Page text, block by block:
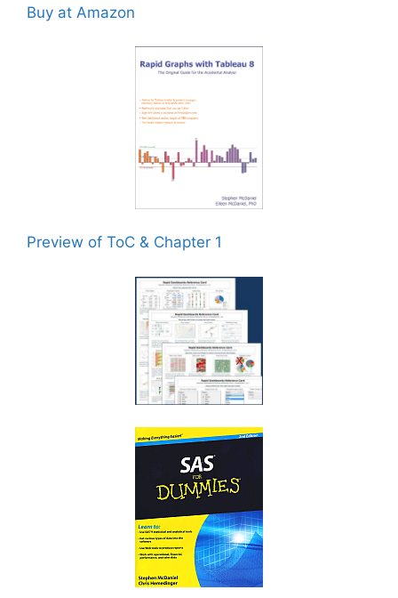
Buy at Amazon
Preview of ToC & Chapter 1